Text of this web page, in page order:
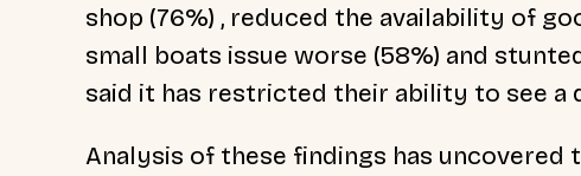
shop (76%) , reduced the availability of
small boats issue worse (58%) and
said it has restricted their ability to see a
Analysis of these findings has uncovered